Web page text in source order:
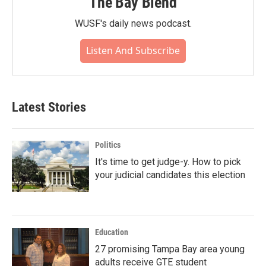
WUSF's daily news podcast.
Listen And Subscribe
Latest Stories
Politics
It's time to get judge-y. How to pick
your judicial candidates this election
Education
27 promising Tampa Bay area young
adults receive GTE student